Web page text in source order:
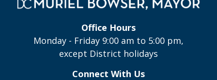
Office Hours
Monday - Friday 9:00 am to 5:00 pm,
except District holidays
Connect With Us